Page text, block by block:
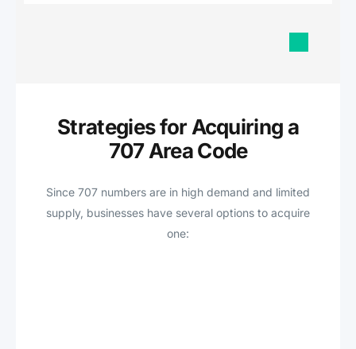
Strategies for Acquiring a
707 Area Code
Since 707 numbers are in high demand and limited
supply, businesses have several options to acquire
one: